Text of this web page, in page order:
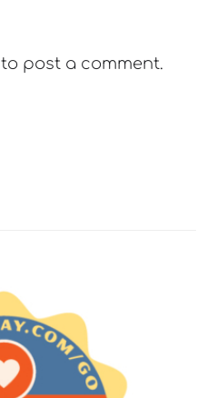
to post a comment.